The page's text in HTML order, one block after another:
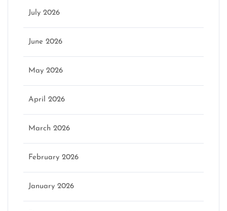
July 2026
June 2026
May 2026
April 2026
March 2026
February 2026
January 2026